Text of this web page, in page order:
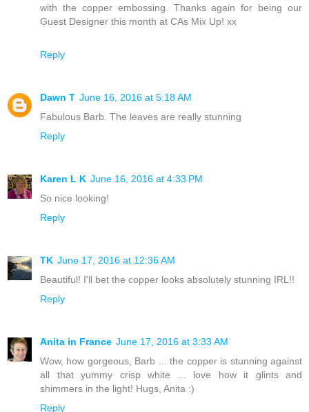
with the copper embossing. Thanks again for being our
Guest Designer this month at CAs Mix Up! xx
Reply
Dawn T June 16, 2016 at 5:18 AM
Fabulous Barb. The leaves are really stunning
Reply
Karen L K June 16, 2016 at 4:33 PM
So nice looking!
Reply
TK June 17, 2016 at 12:36 AM
Beautiful! I'll bet the copper looks absolutely stunning IRL!!
Reply
Anita in France June 17, 2016 at 3:33 AM
Wow, how gorgeous, Barb ... the copper is stunning against
all that yummy crisp white ... love how it glints and
shimmers in the light! Hugs, Anita :)
Reply